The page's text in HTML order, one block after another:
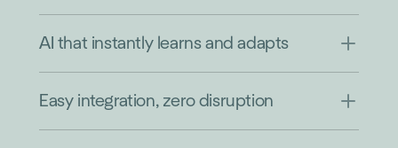
AI that instantly learns and adapts
Easy integration, zero disruption